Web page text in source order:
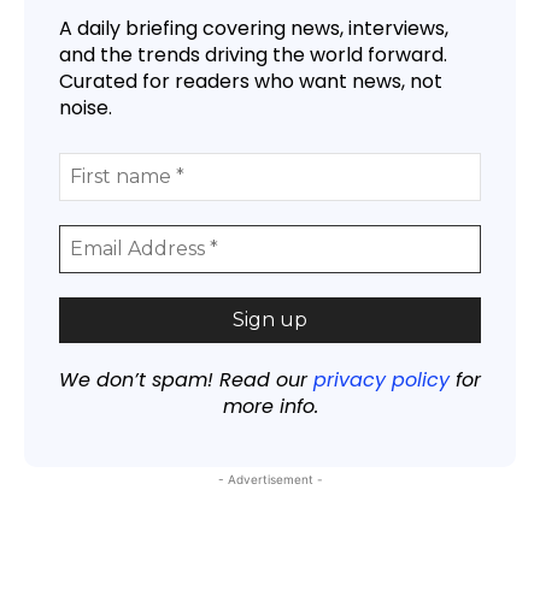
A daily briefing covering news, interviews,
and the trends driving the world forward.
Curated for readers who want news, not
noise.
We don’t spam! Read ourprivacy policyfor
more info.
- Advertisement -